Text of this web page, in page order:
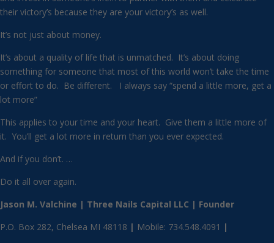
their victory’s because they are your victory’s as well.
It’s not just about money.
It’s about a quality of life that is unmatched. It’s about doing
something for someone that most of this world won’t take the time
or effort to do. Be different. I always say “spend a little more, get a
lot more”
This applies to your time and your heart. Give them a little more of
it. You’ll get a lot more in return than you ever expected.
And if you don’t. …
Do it all over again.
Jason M. Valchine | Three Nails Capital LLC | Founder
P.O. Box 282, Chelsea MI 48118 | Mobile: 734.548.4091 |